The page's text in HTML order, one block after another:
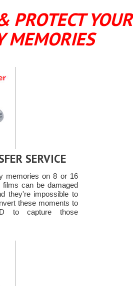
PROTECT YOUR
MEMORIES
SERVICE
memories on 8 or 16
films can be damaged
they're impossible to
these moments to
to capture those